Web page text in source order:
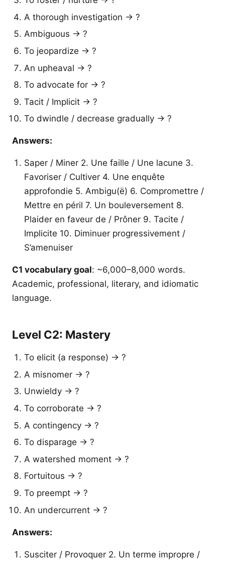
A thorough investigation → ?
Ambiguous → ?
To jeopardize → ?
An upheaval → ?
To advocate for → ?
Tacit / Implicit → ?
To dwindle / decrease gradually → ?
Answers:
Saper / Miner 2. Une faille / Une lacune 3.
Favoriser / Cultiver 4. Une enquête
approfondie 5. Ambigu(ë) 6. Compromettre /
Mettre en péril 7. Un bouleversement 8.
Plaider en faveur de / Prôner 9. Tacite /
Implicite 10. Diminuer progressivement /
S’amenuiser
C1 vocabulary goal: ~6,000–8,000 words.
Academic, professional, literary, and idiomatic
language.
Level C2: Mastery
To elicit (a response) → ?
A misnomer → ?
Unwieldy → ?
To corroborate → ?
A contingency → ?
To disparage → ?
A watershed moment → ?
Fortuitous → ?
To preempt → ?
An undercurrent → ?
Answers:
Susciter / Provoquer 2. Un terme impropre /